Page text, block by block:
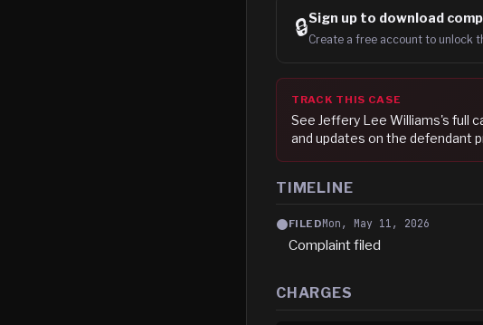
🔒Sign up to download
Create a free account to unlock
TRACK THIS CASE
See Jeffery Lee Williams's full
and updates on the defendant
TIMELINE
FILEDMon, May 11, 2026
Complaint filed
CHARGES